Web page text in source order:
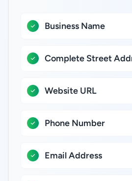
Business Name
Complete Street
Website URL
Phone Number
Email Address